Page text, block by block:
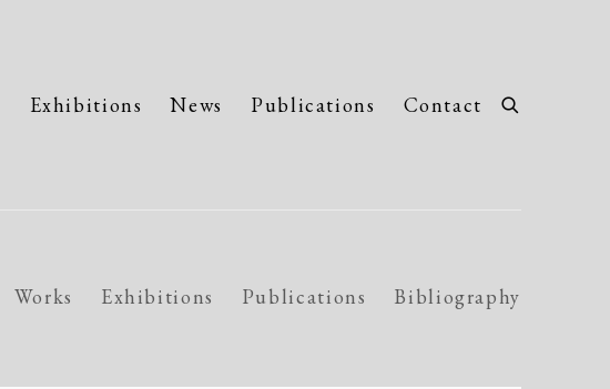
Exhibitions News Publications Contact
Works Exhibitions Publications Bibliography